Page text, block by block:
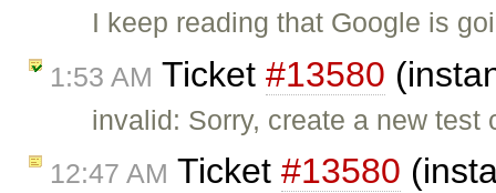
I keep reading that Google is
1:53 AM Ticket #13580
invalid: Sorry, create a new test
12:47 AM Ticket #13580